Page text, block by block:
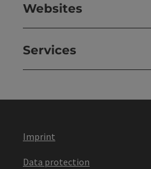
Websites
Services
Imprint
Data protection